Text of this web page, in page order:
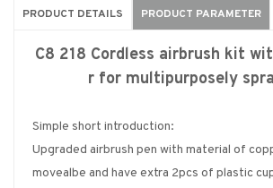
PRODUCT DETAILS PRODUCT PARAMETER
C8 218 Cordless airbrush kit
r for multipurposely
Simple short introduction:
Upgraded airbrush pen with material of
movealbe and have extra 2pcs of plastic